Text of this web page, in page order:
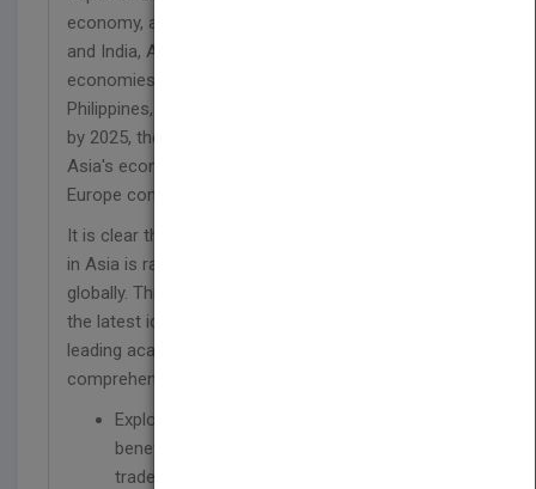
economy, after China and the U.S. Besides China
and India, Asia also includes other fast-growing
economies such as Indonesia, Malaysia,
Philippines, Thailand, and Vietnam. Added together,
by 2025, these developments are likely to make
Asia's economy larger than those of the U.S. and
Europe combined.
It is clear that, for every large company, leadership
in Asia is rapidly becoming critical for leadership
globally. This important resource brings together
the latest ideas and in-depth case analyses from
leading academics and practitioners to provide a
comprehensive guide to succeeding in Asia.
Explores how to develop a strategy to
benefit from new patterns of 21st century
trade